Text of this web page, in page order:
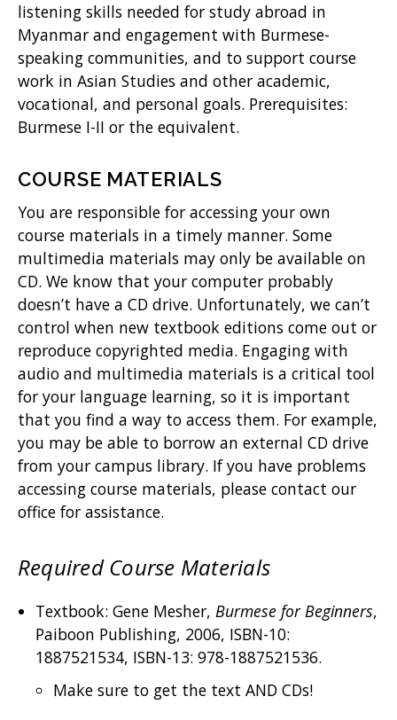
listening skills needed for study abroad in
Myanmar and engagement with Burmese-
speaking communities, and to support course
work in Asian Studies and other academic,
vocational, and personal goals. Prerequisites:
Burmese I-II or the equivalent.
COURSE MATERIALS
You are responsible for accessing your own
course materials in a timely manner. Some
multimedia materials may only be available on
CD. We know that your computer probably
doesn’t have a CD drive. Unfortunately, we can’t
control when new textbook editions come out or
reproduce copyrighted media. Engaging with
audio and multimedia materials is a critical tool
for your language learning, so it is important
that you find a way to access them. For example,
you may be able to borrow an external CD drive
from your campus library. If you have problems
accessing course materials, please contact our
office for assistance.
Required Course Materials
Textbook: Gene Mesher, Burmese for Beginners,
Paiboon Publishing, 2006, ISBN-10:
1887521534, ISBN-13: 978-1887521536.
Make sure to get the text AND CDs!